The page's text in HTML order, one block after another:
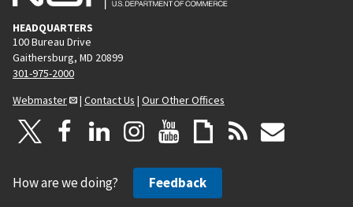
HEADQUARTERS
100 Bureau Drive
Gaithersburg, MD 20899
301-975-2000
Webmaster
| Contact Us | Our Other Offices
How are we doing? Feedback